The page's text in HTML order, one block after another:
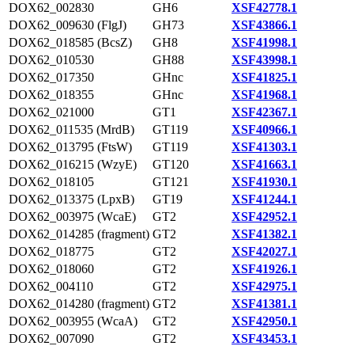
DOX62_002830
GH6
XSF42778.1
DOX62_009630 (FlgJ)
GH73
XSF43866.1
DOX62_018585 (BcsZ)
GH8
XSF41998.1
DOX62_010530
GH88
XSF43998.1
DOX62_017350
GHnc
XSF41825.1
DOX62_018355
GHnc
XSF41968.1
DOX62_021000
GT1
XSF42367.1
DOX62_011535 (MrdB)
GT119
XSF40966.1
DOX62_013795 (FtsW)
GT119
XSF41303.1
DOX62_016215 (WzyE)
GT120
XSF41663.1
DOX62_018105
GT121
XSF41930.1
DOX62_013375 (LpxB)
GT19
XSF41244.1
DOX62_003975 (WcaE)
GT2
XSF42952.1
DOX62_014285 (fragment) GT2
XSF41382.1
DOX62_018775
GT2
XSF42027.1
DOX62_018060
GT2
XSF41926.1
DOX62_004110
GT2
XSF42975.1
DOX62_014280 (fragment) GT2
XSF41381.1
DOX62_003955 (WcaA)
GT2
XSF42950.1
DOX62_007090
GT2
XSF43453.1